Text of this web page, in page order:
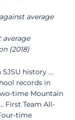
average
average
(2018)
history …
records in
time Mountain
First Team All-
time